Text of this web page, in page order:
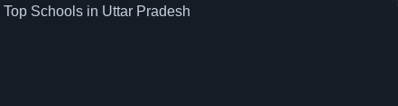
Top Schools in Uttar Pradesh